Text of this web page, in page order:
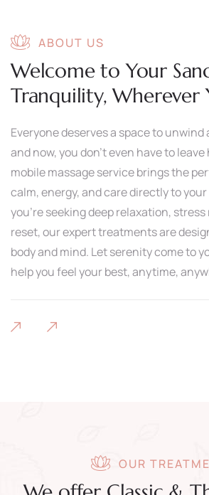
ABOUT US
Welcome to Your
Tranquility, Wherever
Everyone deserves a space to
and now, you don’t even have to
mobile massage service brings the
calm, energy, and care directly to
you’re seeking deep relaxation,
reset, our expert treatments are
body and mind. Let serenity come to
help you feel your best, anytime,
OUR